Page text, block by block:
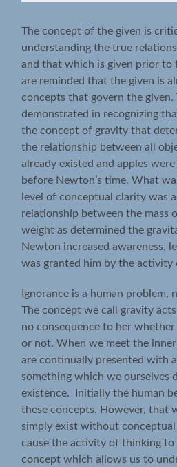
The concept of the given is
understanding the true
and that which is given prior to
are reminded that the given is
concepts that govern the
demonstrated in recognizing
the concept of gravity that
the relationship between all
already existed and apples
before Newton’s time. What
level of conceptual clarity was
relationship between the mass
weight as determined the
Newton increased awareness,
was granted him by the activity
Ignorance is a human problem,
The concept we call gravity
no consequence to her
or not. When we meet the
are continually presented with
something which we ourselves
existence. Initially the human
these concepts. However, that
simply exist without conceptual
cause the activity of thinking to
concept which allows us to